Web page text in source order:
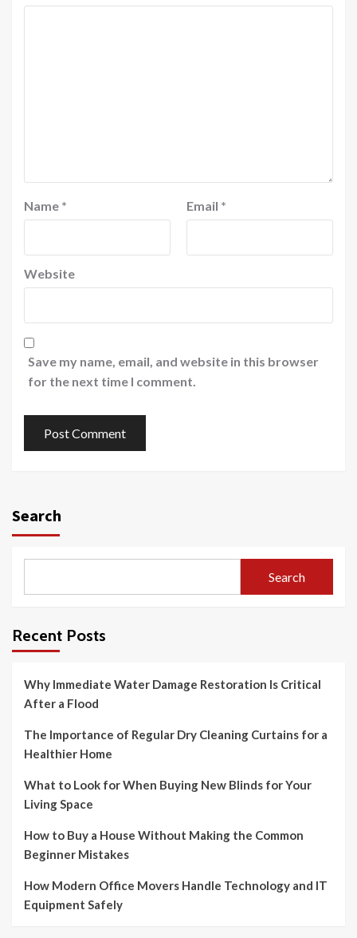
Name * Email *
Website
Save my name, email, and website in this browser
for the next time I comment.
Search
Search
Recent Posts
Why Immediate Water Damage Restoration Is Critical
After a Flood
The Importance of Regular Dry Cleaning Curtains for a
Healthier Home
What to Look for When Buying New Blinds for Your
Living Space
How to Buy a House Without Making the Common
Beginner Mistakes
How Modern Office Movers Handle Technology and IT
Equipment Safely